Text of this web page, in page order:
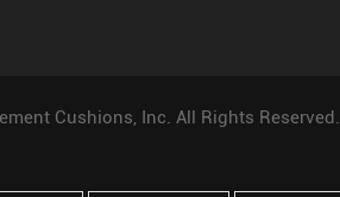
Cushions, Inc. All Rights Reserved.